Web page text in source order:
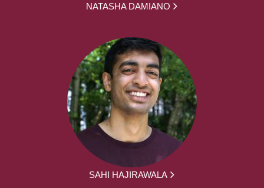
NATASHA DAMIANO
SAHI HAJIRAWALA